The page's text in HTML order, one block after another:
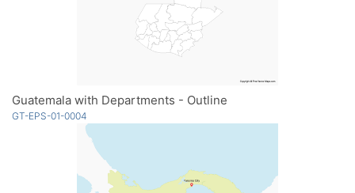
Guatemala with Departments - Outline
GT-EPS-01-0004